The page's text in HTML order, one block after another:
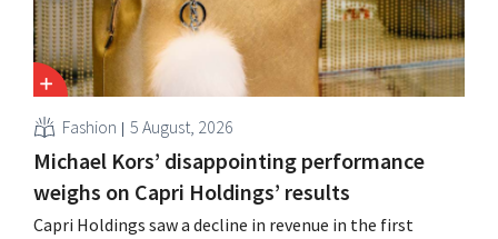
Fashion 5 August, 2026
Michael Kors’ disappointing performance
weighs on Capri Holdings’ results
Capri Holdings saw a decline in revenue in the first